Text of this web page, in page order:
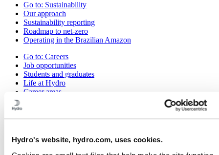
Hydro's website, hydro.com, uses cookies.
Go to: Sustainability
Our approach
Sustainability reporting
Roadmap to net-zero
Operating in the Brazilian Amazon
Go to: Careers
Job opportunities
Students and graduates
Life at Hydro
Career areas
Contact and FAQ
Go to: